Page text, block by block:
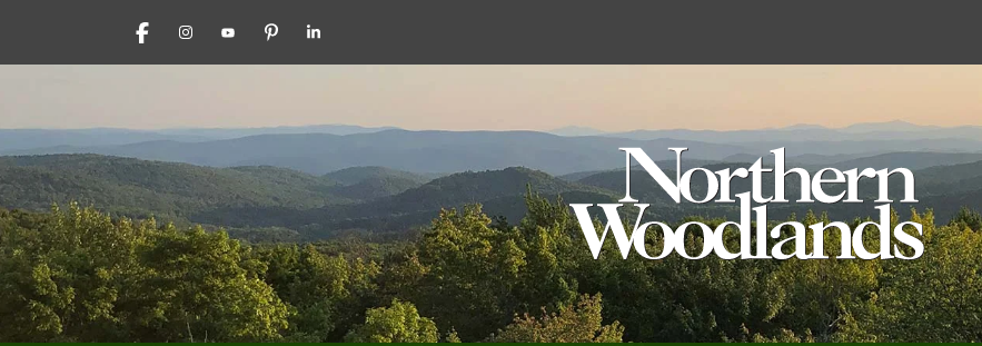
FACEBOOKINSTAGRAM
YOUTUBEPINTERESTLINKEDIN